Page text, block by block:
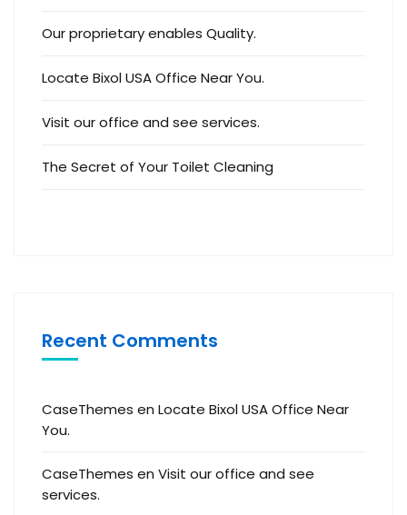
Our proprietary enables Quality.
Locate Bixol USA Office Near You.
Visit our office and see services.
The Secret of Your Toilet Cleaning
Recent Comments
CaseThemes en Locate Bixol USA Office Near
You.
CaseThemes en Visit our office and see
services.